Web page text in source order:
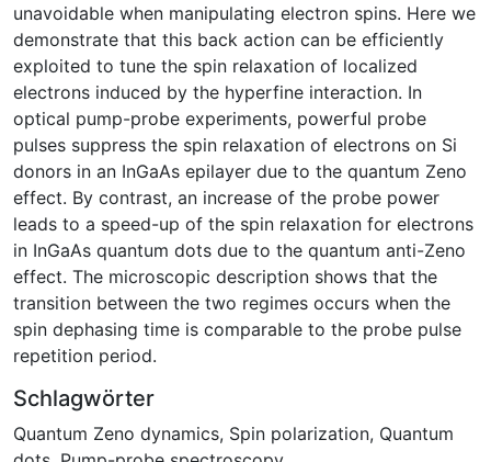
unavoidable when manipulating electron spins. Here we
demonstrate that this back action can be efficiently
exploited to tune the spin relaxation of localized
electrons induced by the hyperfine interaction. In
optical pump-probe experiments, powerful probe
pulses suppress the spin relaxation of electrons on Si
donors in an InGaAs epilayer due to the quantum Zeno
effect. By contrast, an increase of the probe power
leads to a speed-up of the spin relaxation for electrons
in InGaAs quantum dots due to the quantum anti-Zeno
effect. The microscopic description shows that the
transition between the two regimes occurs when the
spin dephasing time is comparable to the probe pulse
repetition period.
Schlagwörter
Quantum Zeno dynamics, Spin polarization, Quantum